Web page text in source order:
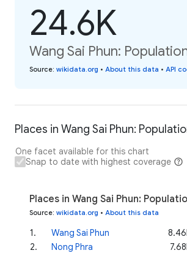
24.6K
Wang Sai Phun:
Source: wikidata.org • About this data • API
Places in Wang Sai Phun:
One facet available for this chart
Snap to date with highest coverage
Places in Wang Sai Phun:
Source: wikidata.org • About this data
1. Wang Sai Phun
2. Nong Phra